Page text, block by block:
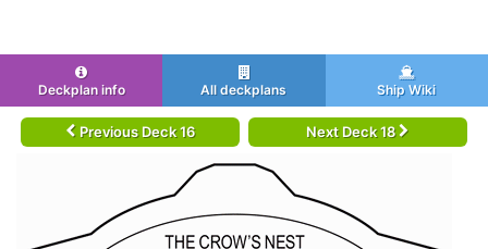
Deckplan info All deckplans Ship Wiki
Previous Deck 16 Next Deck 18